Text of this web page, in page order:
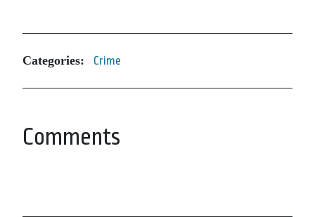
Categories: Crime
Comments